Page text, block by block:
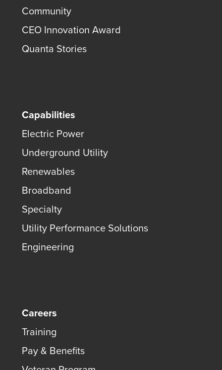
Community
CEO Innovation Award
Quanta Stories
Capabilities
Electric Power
Underground Utility
Renewables
Broadband
Specialty
Utility Performance Solutions
Engineering
Careers
Training
Pay & Benefits